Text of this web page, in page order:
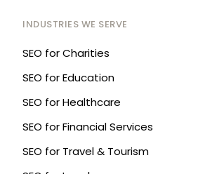
INDUSTRIES WE SERVE
SEO for Charities
SEO for Education
SEO for Healthcare
SEO for Financial Services
SEO for Travel & Tourism